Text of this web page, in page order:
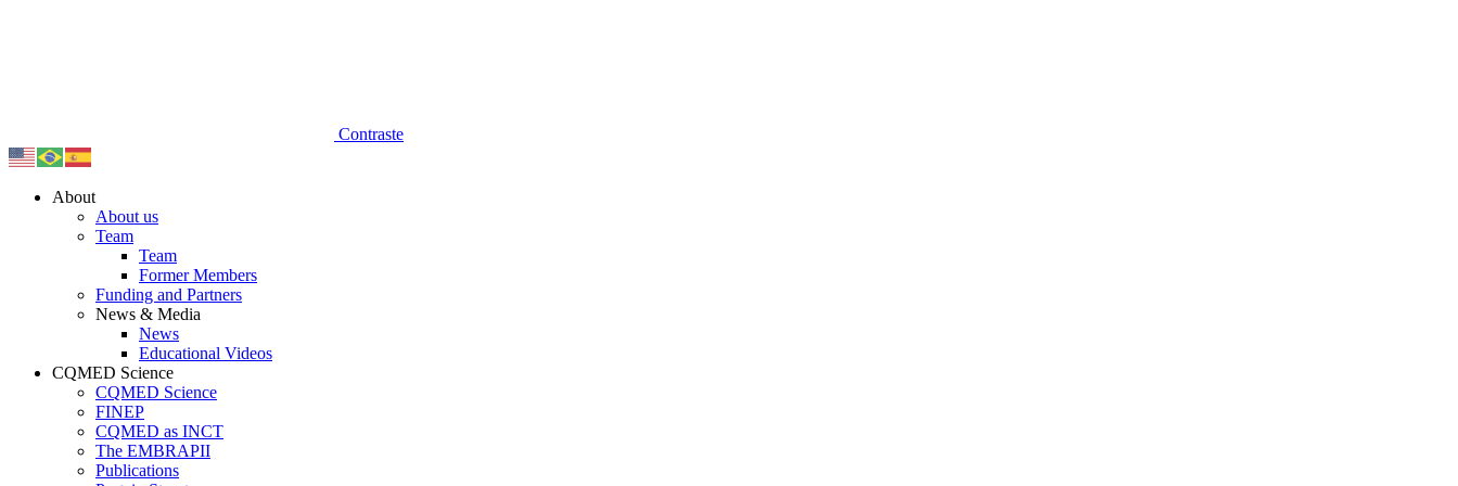
Contraste
About
About us
Team
Team
Former Members
Funding and Partners
News & Media
News
Educational Videos
CQMED Science
CQMED Science
FINEP
CQMED as INCT
The EMBRAPII
Publications